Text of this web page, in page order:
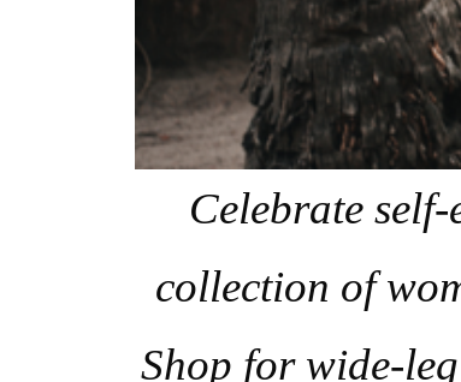
Celebrate
collection of
Shop for wide-